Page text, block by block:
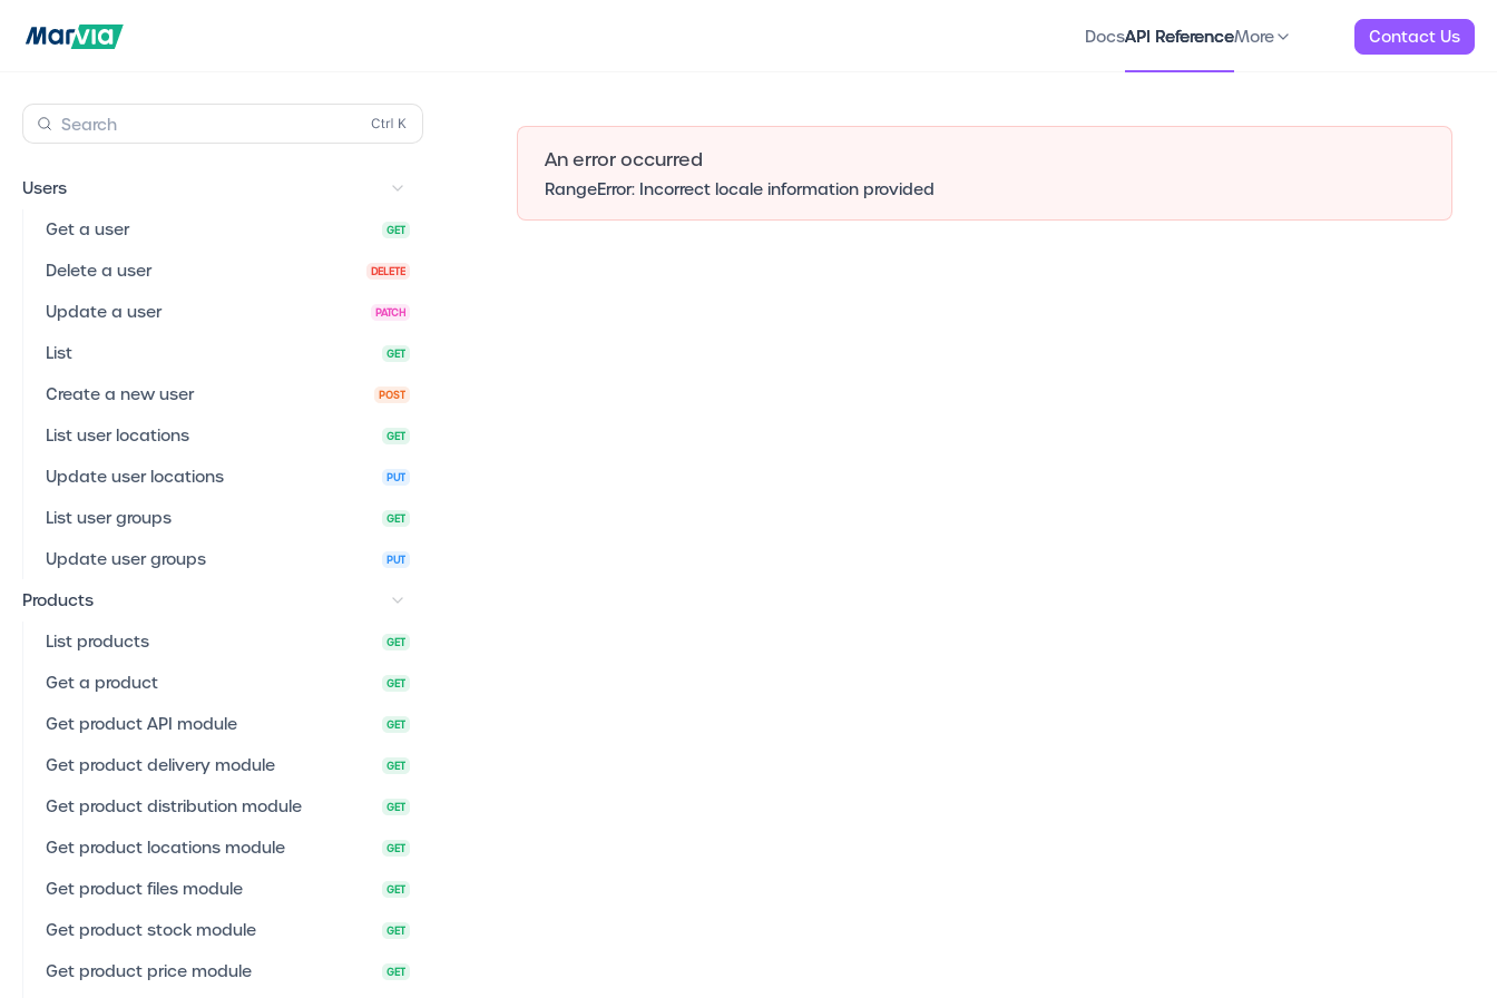
DocsAPI ReferenceMore Contact Us
Search
Users
Get a user GET
Delete a user DELETE
Update a user PATCH
List GET
Create a new user POST
List user locations GET
Update user locations PUT
List user groups GET
Update user groups PUT
Products
List products GET
Get a product GET
Get product API module GET
Get product delivery module GET
Get product distribution module GET
Get product locations module GET
Get product files module GET
Get product stock module GET
Get product price module GET
An error occurred
RangeError: Incorrect locale information provided